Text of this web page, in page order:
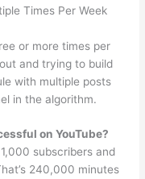
Times Per Week
or more times per
and trying to build
with multiple posts
in the algorithm.
on YouTube?
subscribers and
240,000 minutes